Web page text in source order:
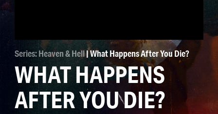
Series: Heaven & Hell| What Happens After You Die?
WHAT HAPPENS
AFTER YOU DIE?